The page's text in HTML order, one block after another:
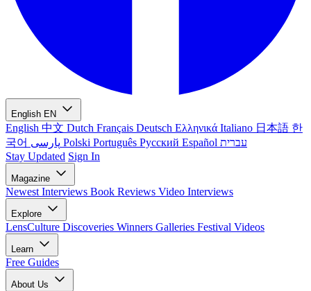
English EN
English 中文 Dutch Français Deutsch Ελληνικά Italiano 日本語 한
국어
Polski Português Русский Español עברית
Stay Updated Sign In
Magazine
Newest Interviews Book Reviews Video Interviews
Explore
LensCulture Discoveries Winners Galleries Festival Videos
Learn
Free Guides
About Us